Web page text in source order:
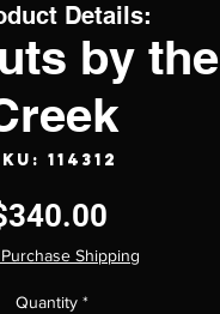
by the
114312
Shipping
Quantity *
Details: